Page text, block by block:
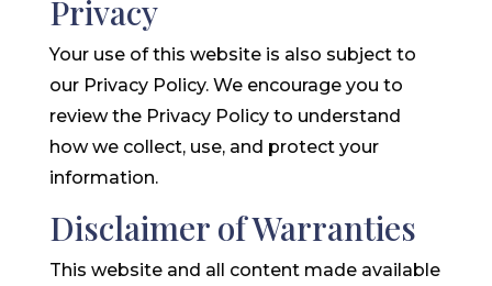
Privacy
Your use of this website is also subject to
our Privacy Policy. We encourage you to
review the Privacy Policy to understand
how we collect, use, and protect your
information.
Disclaimer of Warranties
This website and all content made available